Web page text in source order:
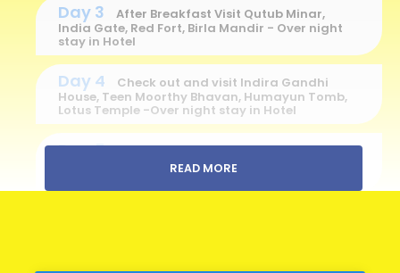
Day 3
After Breakfast Visit Qutub Minar,
India Gate, Red Fort, Birla Mandir - Over night
stay in Hotel
Day 4
Check out and visit Indira Gandhi
House, Teen Moorthy Bhavan, Humayun Tomb,
Lotus Temple -Over night stay in Hotel
Day 5
Check out - Visit Markeplace for
shopping - Drop to Delhi Railway station/Air
READ MORE